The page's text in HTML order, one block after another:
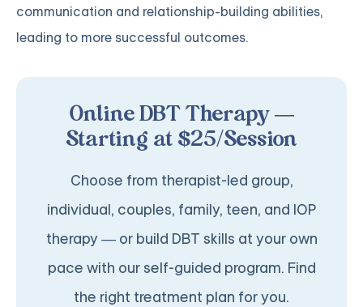
communication and relationship-building abilities,
leading to more successful outcomes.
Online DBT Therapy —
Starting at $25/Session
Choose from therapist-led group,
individual, couples, family, teen, and IOP
therapy — or build DBT skills at your own
pace with our self-guided program. Find
the right treatment plan for you.